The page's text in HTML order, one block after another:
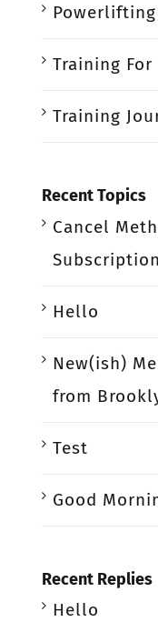
Powerlifting
Training For
Training
Recent Topics
Cancel
Subscription
Hello
New(ish)
from
Test
Good
Recent Replies
Hello